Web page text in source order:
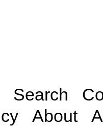
Search
About